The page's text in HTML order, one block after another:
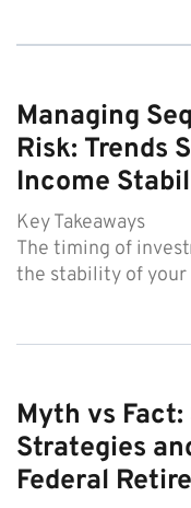
Managing
Risk: Trends
Income
Key Takeaways
The timing of
the stability of
Myth vs
Strategies
Federal